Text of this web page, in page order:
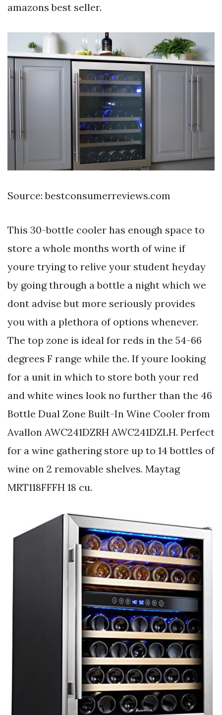
amazons best seller.
Source: bestconsumerreviews.com
This 30-bottle cooler has enough space to
store a whole months worth of wine if
youre trying to relive your student heyday
by going through a bottle a night which we
dont advise but more seriously provides
you with a plethora of options whenever.
The top zone is ideal for reds in the 54-66
degrees F range while the. If youre looking
for a unit in which to store both your red
and white wines look no further than the 46
Bottle Dual Zone Built-In Wine Cooler from
Avallon AWC241DZRH AWC241DZLH. Perfect
for a wine gathering store up to 14 bottles of
wine on 2 removable shelves. Maytag
MRT118FFFH 18 cu.